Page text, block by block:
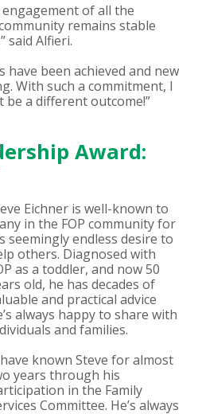
of all the
remains stable
said Alfieri.
been achieved and new
With such a commitment, I
a different outcome!”
Award:
Eichner is well-known to
in the FOP community for
seemingly endless desire to
others. Diagnosed with
as a toddler, and now 50
old, he has decades of
and practical advice
always happy to share with
and families.
have known Steve for almost
years through his
in the Family
Committee. He’s always